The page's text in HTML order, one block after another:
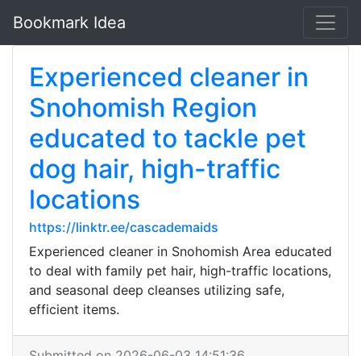
Bookmark Idea
Experienced cleaner in
Snohomish Region
educated to tackle pet
dog hair, high-traffic
locations
https://linktr.ee/cascademaids
Experienced cleaner in Snohomish Area educated
to deal with family pet hair, high-traffic locations,
and seasonal deep cleanses utilizing safe,
efficient items.